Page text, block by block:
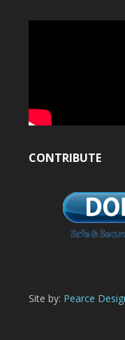
CONTRIBUTE
Site by: Pearce